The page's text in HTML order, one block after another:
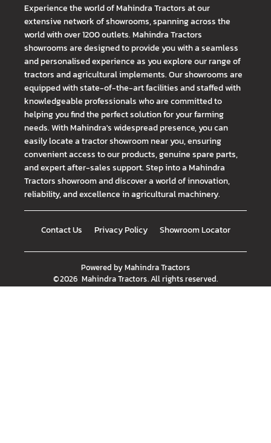
Experience the world of Mahindra Tractors at our
extensive network of showrooms, spanning across the
world with over 1200 outlets. Mahindra Tractors
showrooms are designed to provide you with a seamless
and personalised experience as you explore our range of
tractors and agricultural implements. Our showrooms are
equipped with state-of-the-art facilities and staffed with
knowledgeable professionals who are committed to
helping you find the perfect solution for your farming
needs. With Mahindra's widespread presence, you can
easily locate a tractor showroom near you, ensuring
convenient access to our products, genuine spare parts,
and expert after-sales support. Step into a Mahindra
Tractors showroom and discover a world of innovation,
reliability, and excellence in agricultural machinery.
Contact Us Privacy Policy Showroom Locator
Powered byMahindra Tractors
©2026 Mahindra Tractors. All rights reserved.